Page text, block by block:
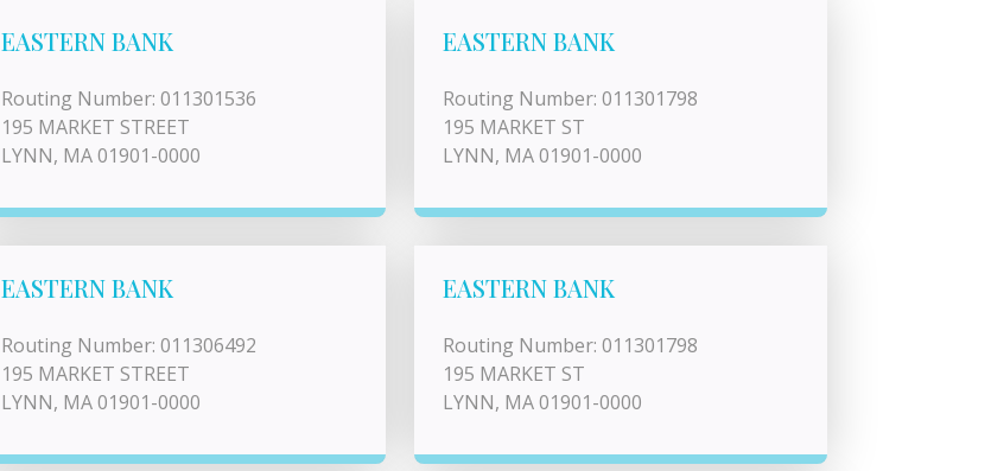
EASTERN BANK
Routing Number: 011301536
195 MARKET STREET
LYNN, MA 01901-0000
EASTERN BANK
Routing Number: 011301798
195 MARKET ST
LYNN, MA 01901-0000
EASTERN BANK
Routing Number: 011306492
195 MARKET STREET
LYNN, MA 01901-0000
EASTERN BANK
Routing Number: 011301798
195 MARKET ST
LYNN, MA 01901-0000